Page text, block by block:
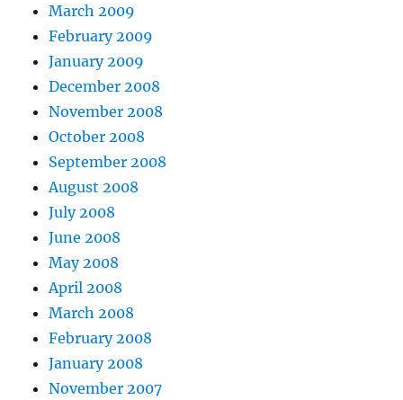
March 2009
February 2009
January 2009
December 2008
November 2008
October 2008
September 2008
August 2008
July 2008
June 2008
May 2008
April 2008
March 2008
February 2008
January 2008
November 2007